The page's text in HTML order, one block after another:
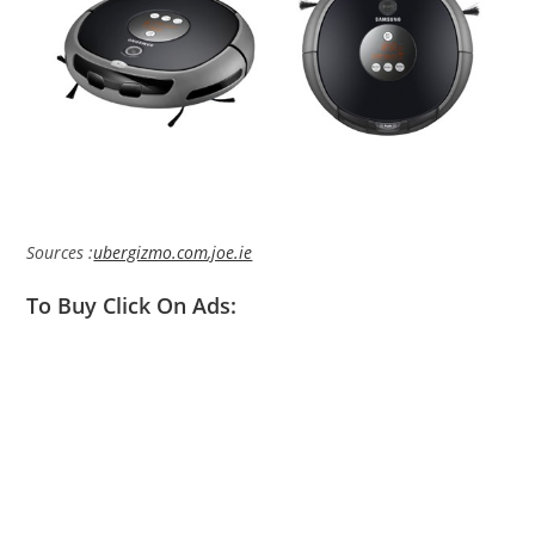
Sources :ubergizmo.com,joe.ie
To Buy Click On Ads: